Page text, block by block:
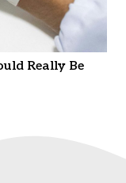
Really Be